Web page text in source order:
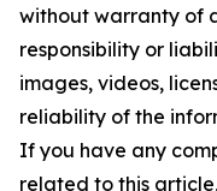
without warranty of
responsibility or
images, videos,
reliability of the
If you have any
related to this